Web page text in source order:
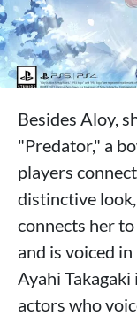
Besides Aloy,
"Predator," a
players
distinctive
connects her
and is voiced
Ayahi Takagaki
actors who